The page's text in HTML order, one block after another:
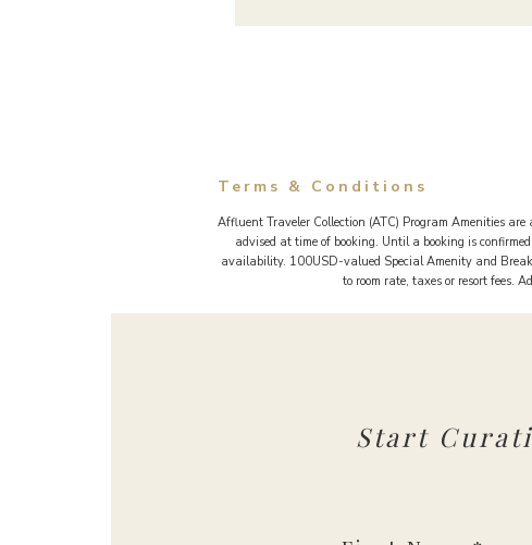
Terms & Conditions
Affluent Traveler Collection (ATC) Program Amenities
advised at time of booking. Until a booking is
availability. 100USD-valued Special Amenity and
to room rate, taxes or resort fees.
Start